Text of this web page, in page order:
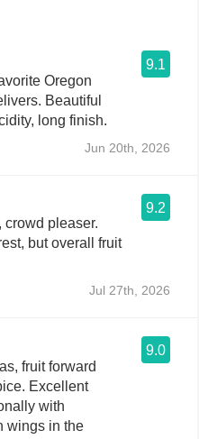
9.1
Oregon
Beautiful
long finish.
Jun 20th, 2026
9.2
pleaser.
but overall fruit
Jul 27th, 2026
9.0
fruit forward
Excellent
with
wings in the